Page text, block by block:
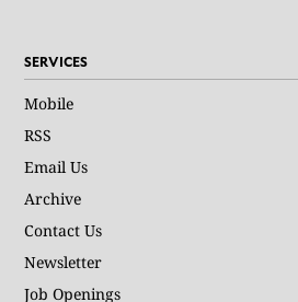
SERVICES
Mobile
RSS
Email Us
Archive
Contact Us
Newsletter
Job Openings